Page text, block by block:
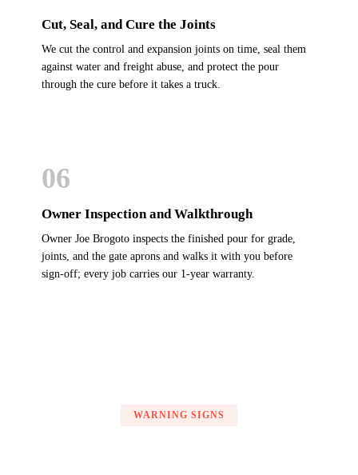
Cut, Seal, and Cure the Joints
We cut the control and expansion joints on time, seal them
against water and freight abuse, and protect the pour
through the cure before it takes a truck.
06
Owner Inspection and Walkthrough
Owner Joe Brogoto inspects the finished pour for grade,
joints, and the gate aprons and walks it with you before
sign-off; every job carries our 1-year warranty.
WARNING SIGNS